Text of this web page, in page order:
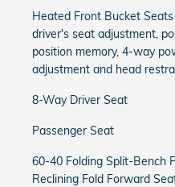
Heated Front Bucket
driver's seat adjustment,
position memory, 4-way
adjustment and head
8-Way Driver Seat
Passenger Seat
60-40 Folding Split-Bench
Reclining Fold Forward